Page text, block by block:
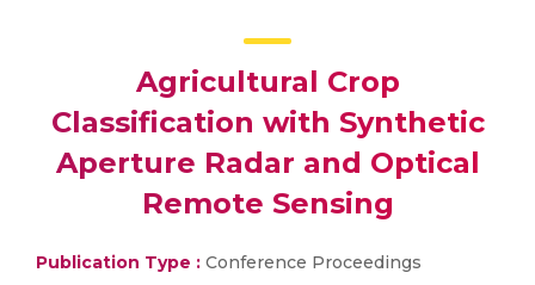
Agricultural Crop
Classification with Synthetic
Aperture Radar and Optical
Remote Sensing
Publication Type : Conference Proceedings